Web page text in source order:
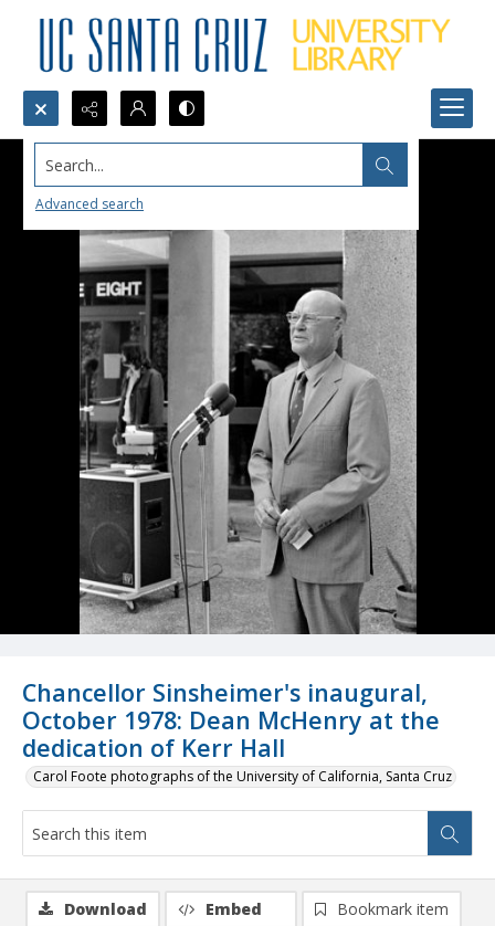
Search...
Advanced search
Chancellor Sinsheimer's inaugural,
October 1978: Dean McHenry at the
dedication of Kerr Hall
Carol Foote photographs of the University of California, Santa Cruz
Download Embed
Bookmark item